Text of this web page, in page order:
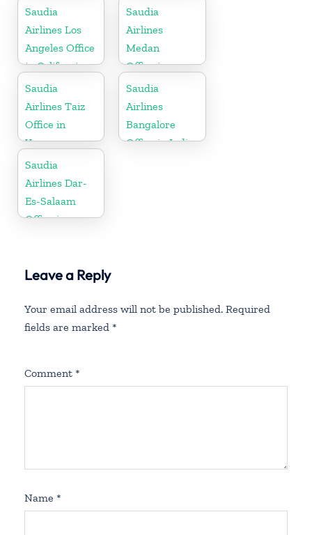
Saudia
Airlines Los
Angeles Office
in California
Saudia
Airlines
Medan
Office in
Indonesia
Saudia
Airlines Taiz
Office in
Yemen
Saudia
Airlines
Bangalore
Office in India
Saudia
Airlines Dar-
Es-Salaam
Office in
Leave a Reply
Your email address will not be published. Required
fields are marked *
Comment *
Name *